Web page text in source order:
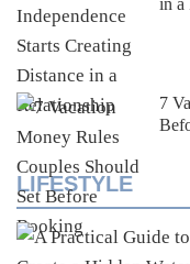
in a
7
LIFESTYLE